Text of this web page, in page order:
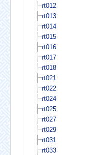
rt012
rt013
rt014
rt015
rt016
rt017
rt018
rt021
rt022
rt024
rt025
rt027
rt029
rt031
rt033